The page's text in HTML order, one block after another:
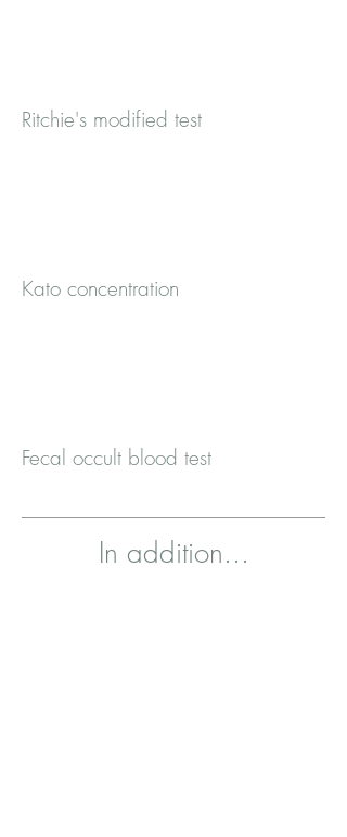
Ritchie's modified test
Kato concentration
Fecal occult blood test
In addition...